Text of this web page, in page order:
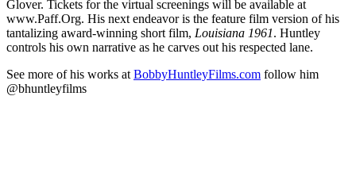
Glover. Tickets for the virtual screenings will be available at
www.Paff.Org. His next endeavor is the feature film version of his
tantalizing award-winning short film, Louisiana 1961. Huntley
controls his own narrative as he carves out his respected lane.
See more of his works at BobbyHuntleyFilms.com follow him
@bhuntleyfilms